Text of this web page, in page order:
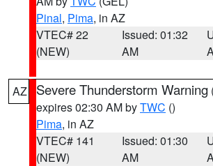
Pinal, Pima, in AZ
VTEC# 22
(NEW)
Issued: 01:32
AM
AZ Severe Thunderstorm Warning
expires 02:30 AM byTWC ()
Pima, in AZ
VTEC# 141
(NEW)
Issued: 01:30
AM